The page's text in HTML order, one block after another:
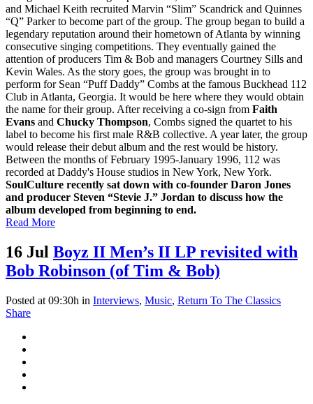
and Michael Keith recruited Marvin “Slim” Scandrick and Quinnes
“Q” Parker to become part of the group. The group began to build a
legendary reputation around their hometown of Atlanta by winning
consecutive singing competitions. They eventually gained the
attention of producers Tim & Bob and managers Courtney Sills and
Kevin Wales. As the story goes, the group was brought in to
perform for Sean “Puff Daddy” Combs at the famous Buckhead 112
Club in Atlanta, Georgia. It would be here where they would obtain
the name for their group. After receiving a co-sign from Faith
Evans and Chucky Thompson, Combs signed the quartet to his
label to become his first male R&B collective. A year later, the group
would release their debut album and the rest would be history.
Between the months of February 1995-January 1996, 112 was
recorded at Daddy's House studios in New York, New York.
SoulCulture recently sat down with co-founder Daron Jones
and producer Steven “Stevie J.” Jordan to discuss how the
album developed from beginning to end.
Read More
16 Jul Boyz II Men’s II LP revisited with
Bob Robinson (of Tim & Bob)
Posted at 09:30h in Interviews, Music, Return To The Classics
Share